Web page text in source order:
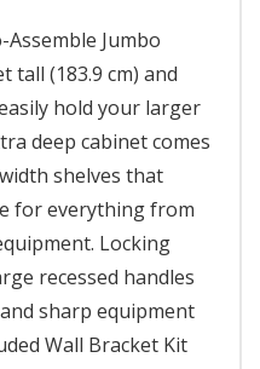
Jumbo
tall (183.9 cm) and
hold your larger
deep cabinet comes
shelves that
for everything from
Locking
recessed handles
sharp equipment
Wall Bracket Kit